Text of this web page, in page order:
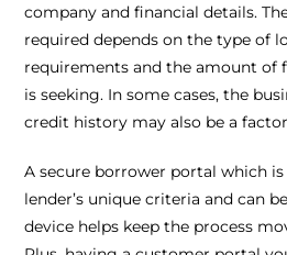
company and financial details.
required depends on the type of
requirements and the amount of
is seeking. In some cases, the
credit history may also be a
A secure borrower portal which
lender’s unique criteria and can
device helps keep the process